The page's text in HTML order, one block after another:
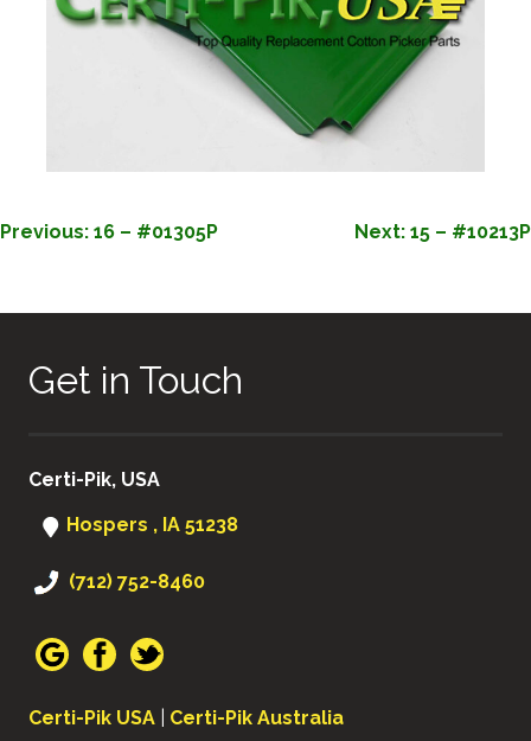
POST
Previous: 16 – #01305P Next: 15 – #10213P
Get in Touch
Certi-Pik, USA
Hospers , IA 51238
(712) 752-8460
Certi-Pik USA Certi-Pik Australia